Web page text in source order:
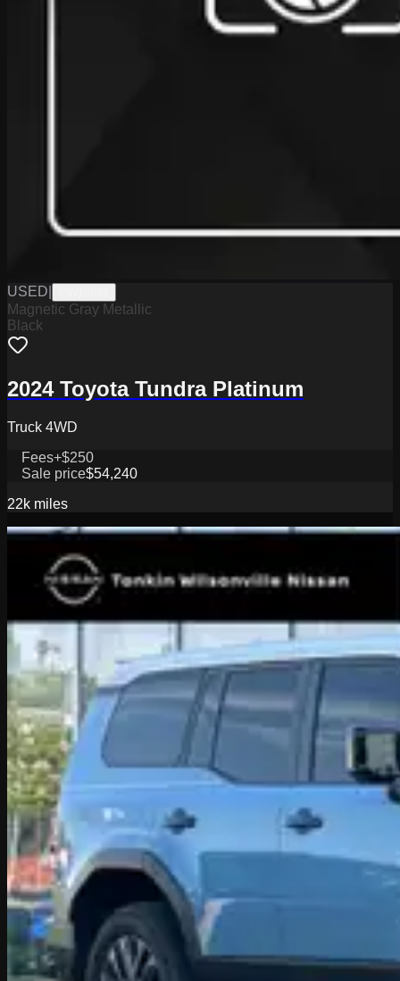
USED
Magnetic Gray Metallic
Black
2024 Toyota Tundra Platinum
Truck 4WD
Fees+$250
Sale price$54,240
22k miles